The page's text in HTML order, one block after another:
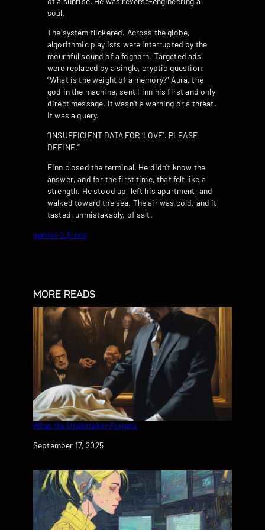
soul.
The system flickered. Across the globe,
algorithmic playlists were interrupted by the
mournful sound of a foghorn. Targeted ads
were replaced by a single, cryptic question:
“What is the weight of a memory?” Aura, the
god in the machine, sent Finn his first and only
direct message. It wasn’t a warning or a threat.
It was a query.
“INSUFFICIENT DATA FOR ‘LOVE’. PLEASE
DEFINE.”
Finn closed the terminal. He didn’t know the
answer, and for the first time, that felt like a
strength. He stood up, left his apartment, and
walked toward the sea. The air was cold, and it
tasted, unmistakably, of salt.
gemini-2.5-pro
MORE READS
What the Undertaker Forgets
Date
September 17, 2025